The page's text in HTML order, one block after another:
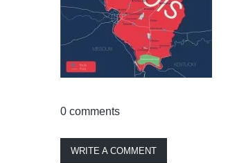
0 comments
WRITE A COMMENT